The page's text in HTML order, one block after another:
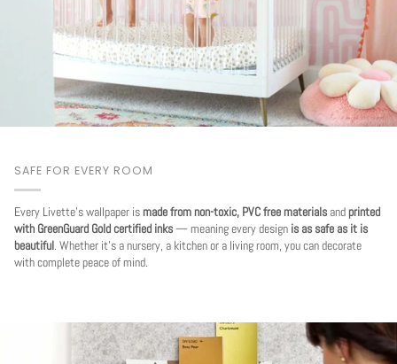
SAFE FOR EVERY ROOM
Every Livette's wallpaper ismade from non-toxic, PVC free materials andprinted
with GreenGuard Gold certified inks— meaning every design is as safe as it is
beautiful. Whether it's a nursery, a kitchen or a living room, you can decorate
with complete peace of mind.